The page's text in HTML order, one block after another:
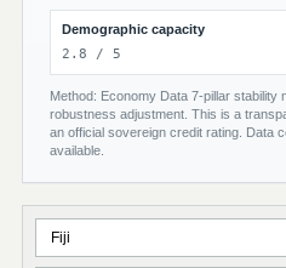
Demographic capacity
2.8 / 5
Method: Economy Data 7-pillar stability
robustness adjustment. This is a
an official sovereign credit rating. Data
available.